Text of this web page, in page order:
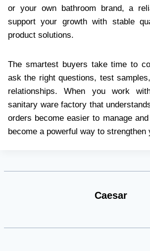
or your own bathroom brand, a
support your growth with stable
product solutions.
The smartest buyers take time to
ask the right questions, test
relationships. When you work
sanitary ware factory that
orders become easier to manage
become a powerful way to strengthen
Caesar